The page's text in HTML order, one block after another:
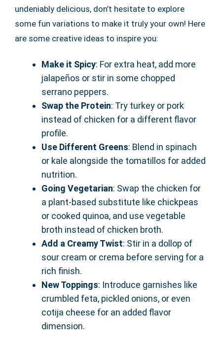
undeniably delicious, don’t hesitate to explore
some fun variations to make it truly your own! Here
are some creative ideas to inspire you:
Make it Spicy: For extra heat, add more
jalapeños or stir in some chopped
serrano peppers.
Swap the Protein: Try turkey or pork
instead of chicken for a different flavor
profile.
Use Different Greens: Blend in spinach
or kale alongside the tomatillos for added
nutrition.
Going Vegetarian: Swap the chicken for
a plant-based substitute like chickpeas
or cooked quinoa, and use vegetable
broth instead of chicken broth.
Add a Creamy Twist: Stir in a dollop of
sour cream or crema before serving for a
rich finish.
New Toppings: Introduce garnishes like
crumbled feta, pickled onions, or even
cotija cheese for an added flavor
dimension.